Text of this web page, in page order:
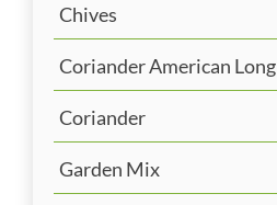
Chives
Coriander American Long
Coriander
Garden Mix